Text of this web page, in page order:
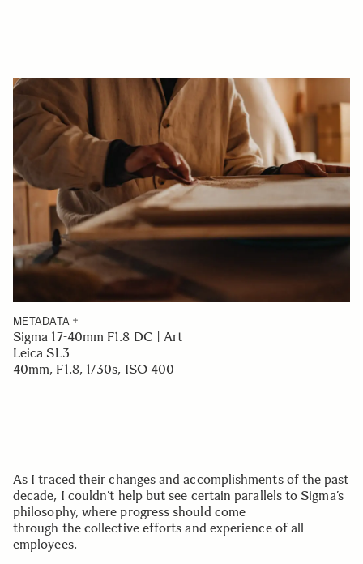
METADATA
Sigma 17-40mm F1.8 DC | Art
Leica SL3
40mm, F1.8, 1/30s, ISO 400
As I traced their changes and accomplishments of the past
decade, I couldn’t help but see certain parallels to Sigma’s
philosophy, where progress should come
through the collective efforts and experience of all
employees.